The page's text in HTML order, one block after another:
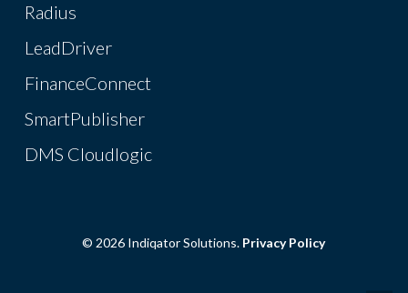
Radius
LeadDriver
FinanceConnect
SmartPublisher
DMS Cloudlogic
© 2026 Indiqator Solutions. Privacy Policy